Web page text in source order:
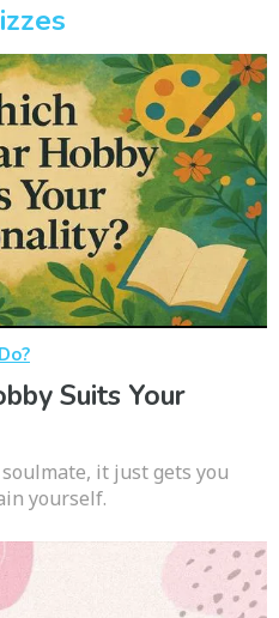
Suits Your
it just gets you
yourself.